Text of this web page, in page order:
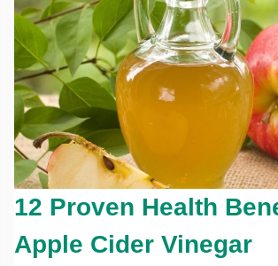
12 Proven Health
Apple Cider Vinegar